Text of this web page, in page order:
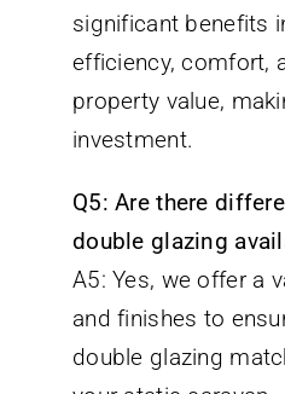
significant benefits
efficiency, comfort,
property value,
investment.
Q5: Are there
double glazing
A5: Yes, we offer a
and finishes to
double glazing